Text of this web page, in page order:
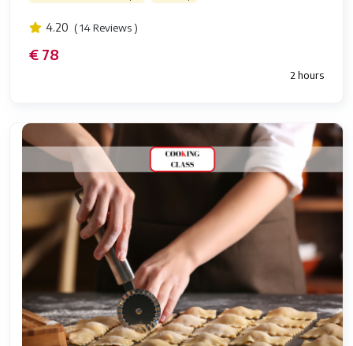
4.20 ( 14 Reviews )
€ 78
2 hours